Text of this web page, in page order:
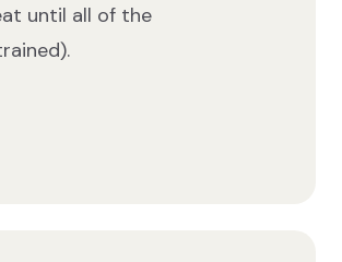
until all of the